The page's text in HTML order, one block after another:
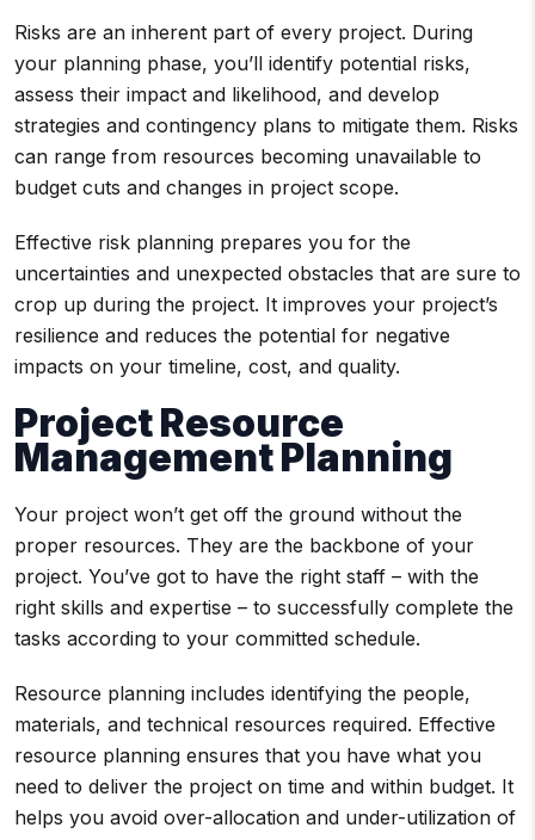
Risks are an inherent part of every project. During
your planning phase, you’ll identify potential risks,
assess their impact and likelihood, and develop
strategies and contingency plans to mitigate them. Risks
can range from resources becoming unavailable to
budget cuts and changes in project scope.
Effective risk planning prepares you for the
uncertainties and unexpected obstacles that are sure to
crop up during the project. It improves your project’s
resilience and reduces the potential for negative
impacts on your timeline, cost, and quality.
Project Resource
Management Planning
Your project won’t get off the ground without the
proper resources. They are the backbone of your
project. You’ve got to have the right staff – with the
right skills and expertise – to successfully complete the
tasks according to your committed schedule.
Resource planning includes identifying the people,
materials, and technical resources required. Effective
resource planning ensures that you have what you
need to deliver the project on time and within budget. It
helps you avoid over-allocation and under-utilization of